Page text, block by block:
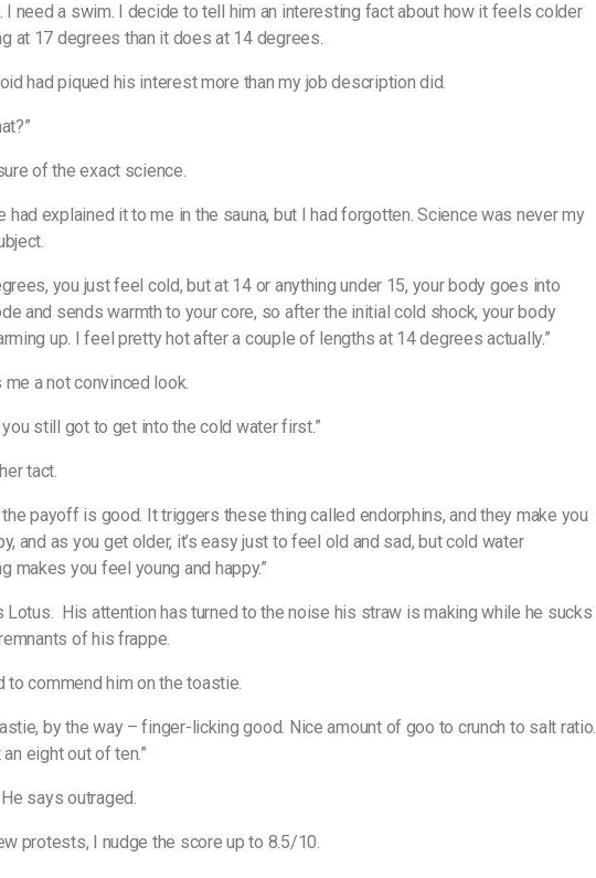
I need a swim. I decide to tell him an interesting fact about how it feels colder
at 17 degrees than it does at 14 degrees.
had piqued his interest more than my job description did.
of the exact science.
had explained it to me in the sauna, but I had forgotten. Science was never my
you just feel cold, but at 14 or anything under 15, your body goes into
and sends warmth to your core, so after the initial cold shock, your body
up. I feel pretty hot after a couple of lengths at 14 degrees actually.”
me a not convinced look.
you still got to get into the cold water first.”
tact.
the payoff is good. It triggers these thing called endorphins, and they make you
and as you get older, it’s easy just to feel old and sad, but cold water
makes you feel young and happy.”
Lotus. His attention has turned to the noise his straw is making while he sucks
of his frappe.
to commend him on the toastie.
by the way – finger-licking good. Nice amount of goo to crunch to salt ratio.
an eight out of ten.”
He says outraged.
protests, I nudge the score up to 8.5/10.